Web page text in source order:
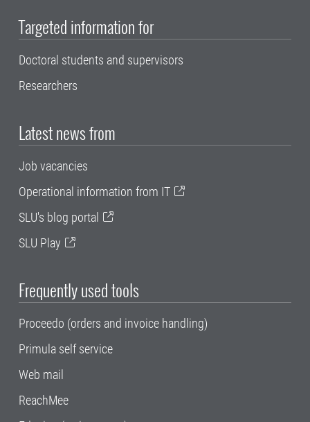
Targeted information for
Doctoral students and supervisors
Researchers
Latest news from
Job vacancies
Operational information from IT
SLU's blog portal
SLU Play
Frequently used tools
Proceedo (orders and invoice handling)
Primula self service
Web mail
ReachMee